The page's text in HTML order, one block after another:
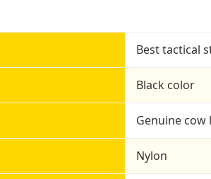
Best tactical
Black color
Genuine cow
Nylon